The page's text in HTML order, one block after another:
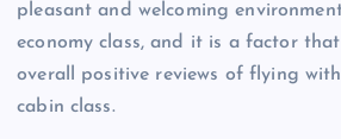
pleasant and welcoming
economy class, and it is a factor
overall positive reviews of flying
cabin class.